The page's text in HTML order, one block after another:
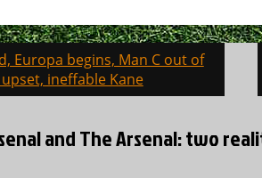
Europa begins, Man C out of
ineffable Kane
and The Arsenal: two